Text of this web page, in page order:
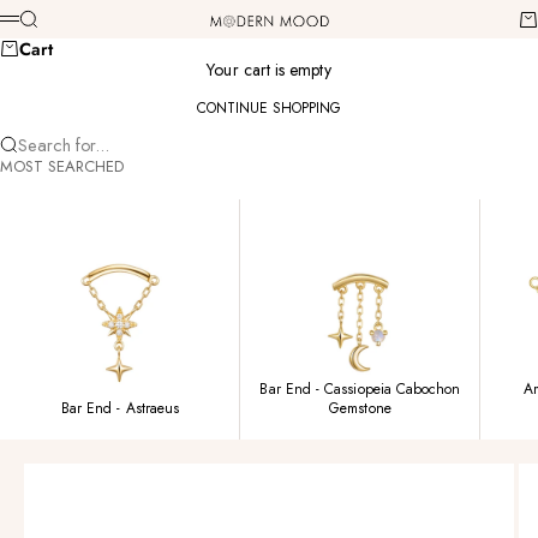
Skip to content Modern Mood
Menu
Search
Cart
Your cart is empty
CONTINUE SHOPPING
Search for...
MOST SEARCHED
Bar End - Astraeus
Bar End - Cassiopeia Cabochon
Gemstone